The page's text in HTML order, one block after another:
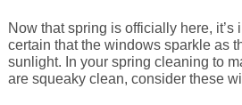
Back
Patio Doors
Get Inspired
COMMERCIAL BUILDING
Back
READ REVIEWS
Now that spring is officially here, it’s
certain that the windows sparkle as
sunlight. In your spring cleaning to
are squeaky clean, consider these